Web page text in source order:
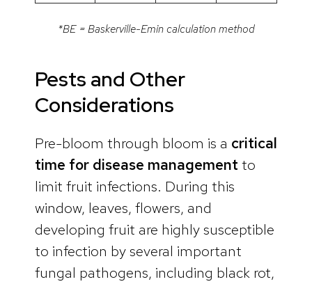
*BE = Baskerville-Emin calculation method
Pests and Other
Considerations
Pre-bloom through bloom is a critical
time for disease management to
limit fruit infections. During this
window, leaves, flowers, and
developing fruit are highly susceptible
to infection by several important
fungal pathogens, including black rot,